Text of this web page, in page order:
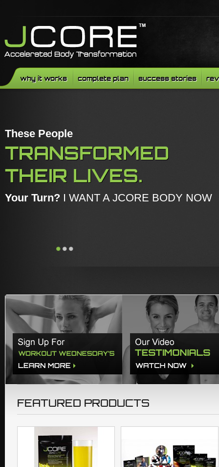
why it works complete plan success stories
These People
TRANSFORMED
THEIR LIVES.
Your Turn? I WANT A JCORE BODY NOW
FEATURED PRODUCTS